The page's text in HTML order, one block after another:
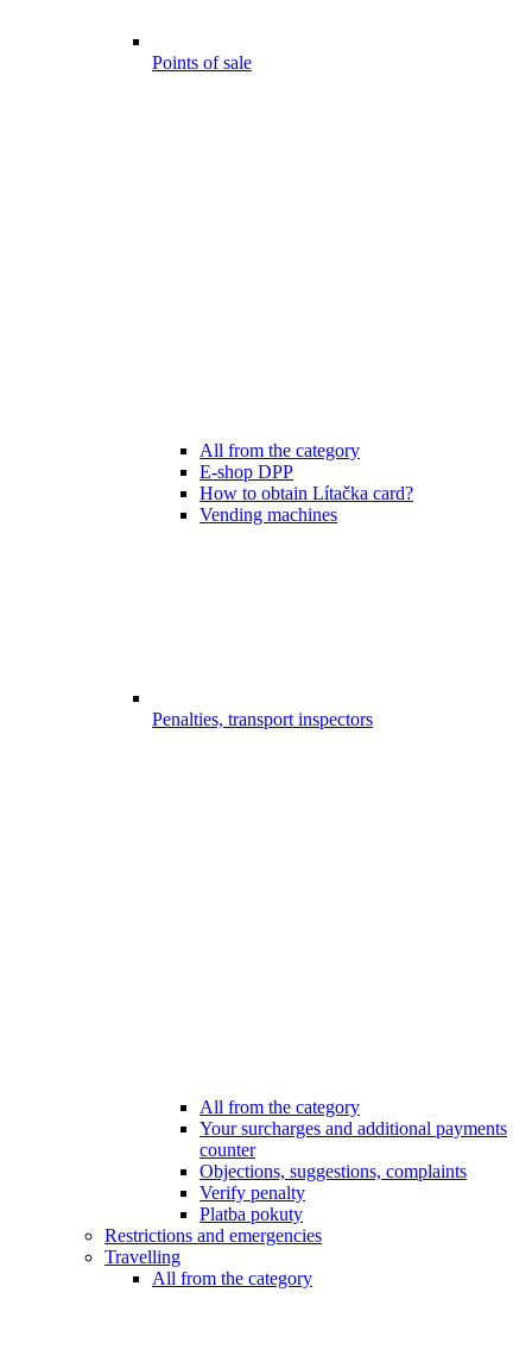
Points of sale
All from the category
E-shop DPP
How to obtain Lítačka card?
Vending machines
Penalties, transport inspectors
All from the category
Your surcharges and additional payments
counter
Objections, suggestions, complaints
Verify penalty
Platba pokuty
Restrictions and emergencies
Travelling
All from the category